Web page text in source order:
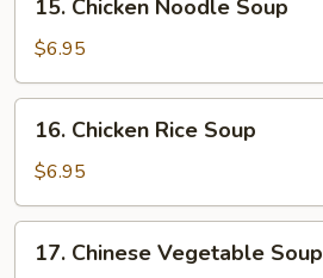
Chicken
Noodle
Soup
15. Chicken Noodle Soup
$6.95
Chicken
Rice
Soup
16. Chicken Rice Soup
$6.95
Chinese
17. Chinese Vegetable Soup